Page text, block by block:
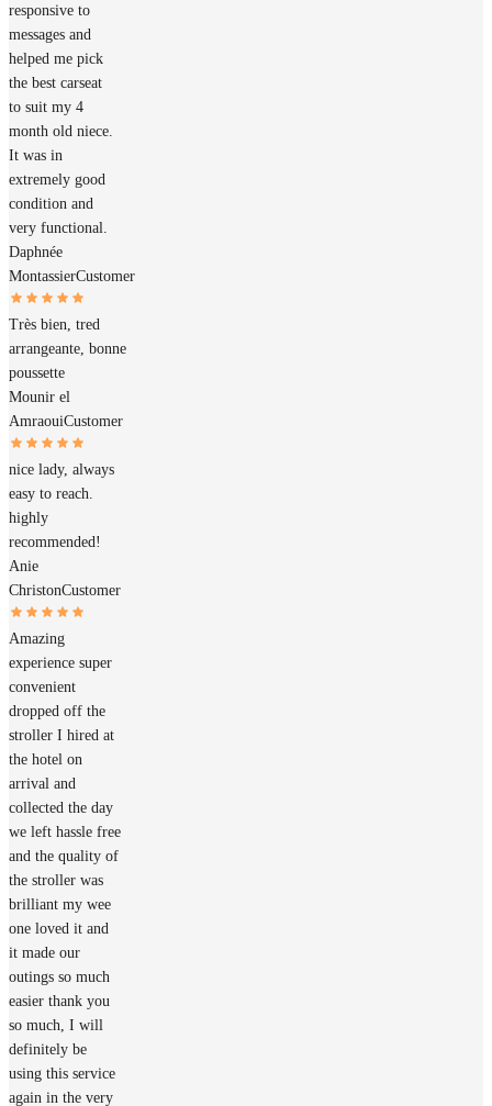
responsive to
messages and
helped me pick
the best carseat
to suit my 4
month old niece.
It was in
extremely good
condition and
very functional.
Daphnée
MontassierCustomer
Très bien, tred
arrangeante, bonne
poussette
Mounir el
AmraouiCustomer
nice lady, always
easy to reach.
highly
recommended!
Anie
ChristonCustomer
Amazing
experience super
convenient
dropped off the
stroller I hired at
the hotel on
arrival and
collected the day
we left hassle free
and the quality of
the stroller was
brilliant my wee
one loved it and
it made our
outings so much
easier thank you
so much, I will
definitely be
using this service
again in the very